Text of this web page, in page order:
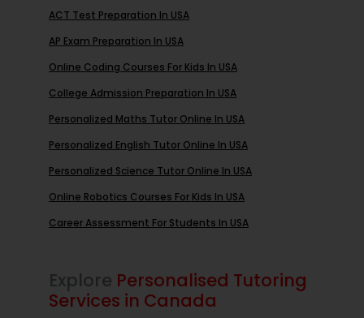
ACT Test Preparation In USA
AP Exam Preparation In USA
Online Coding Courses For Kids In USA
College Admission Preparation In USA
Personalized Maths Tutor Online In USA
Personalized English Tutor Online In USA
Personalized Science Tutor Online In USA
Online Robotics Courses For Kids In USA
Career Assessment For Students In USA
Explore Personalised Tutoring
Services in Canada